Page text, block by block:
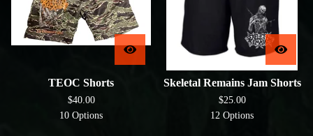
TEOC Shorts
$40.00
10 Options
Skeletal Remains Jam Shorts
$25.00
12 Options